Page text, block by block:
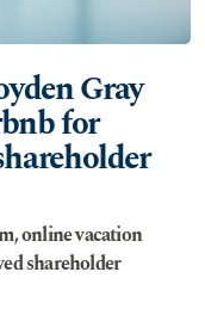
Gray
for
online vacation
shareholder